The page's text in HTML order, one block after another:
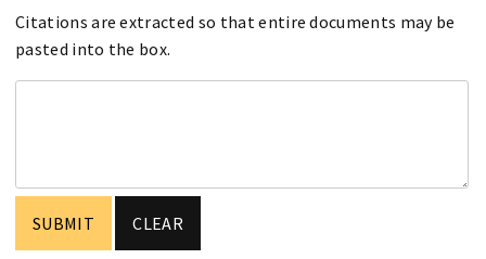
Citations are extracted so that entire documents may be
pasted into the box.